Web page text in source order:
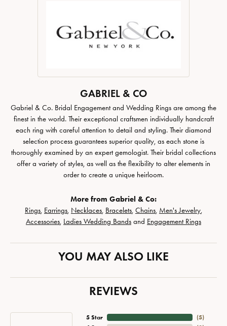
GABRIEL & CO
Gabriel & Co. Bridal Engagement and Wedding Rings are among the
finest in the world. Their exceptional craftsmen individually handcraft
each ring with careful attention to detail and styling. Their diamond
selection process guarantees superior quality, as each stone is
thoroughly examined by an expert gemologist. Their bridal collections
offer a variety of styles, as well as the flexibility to alter elements in
order to create a unique heirloom.
More from Gabriel & Co:
Rings, Earrings, Necklaces, Bracelets, Chains, Men's Jewelry,
Accessories, Ladies Wedding Bands and Engagement Rings
YOU MAY ALSO LIKE
REVIEWS
5 Star
(5)